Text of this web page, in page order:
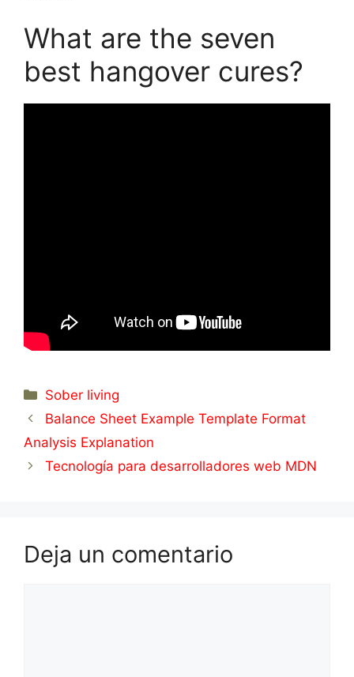
What are the seven
best hangover cures?
Categorías
Sober living
Balance Sheet Example Template Format
Analysis Explanation
Tecnología para desarrolladores web MDN
Deja un comentario